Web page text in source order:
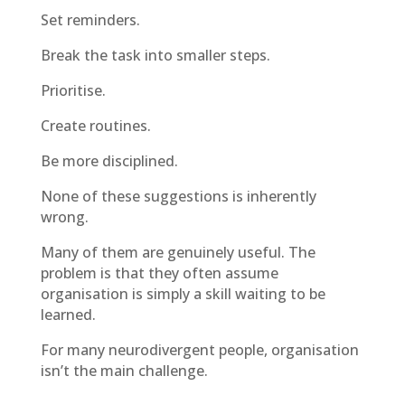
Set reminders.
Break the task into smaller steps.
Prioritise.
Create routines.
Be more disciplined.
None of these suggestions is inherently
wrong.
Many of them are genuinely useful. The
problem is that they often assume
organisation is simply a skill waiting to be
learned.
For many neurodivergent people, organisation
isn’t the main challenge.